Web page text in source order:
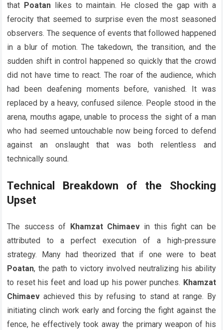
that Poatan likes to maintain. He closed the gap with a
ferocity that seemed to surprise even the most seasoned
observers. The sequence of events that followed happened
in a blur of motion. The takedown, the transition, and the
sudden shift in control happened so quickly that the crowd
did not have time to react. The roar of the audience, which
had been deafening moments before, vanished. It was
replaced by a heavy, confused silence. People stood in the
arena, mouths agape, unable to process the sight of a man
who had seemed untouchable now being forced to defend
against an onslaught that was both relentless and
technically sound.
Technical Breakdown of the Shocking
Upset
The success of Khamzat Chimaevin this fight can be
attributed to a perfect execution of a high-pressure
strategy. Many had theorized that if one were to beat
Poatan, the path to victory involved neutralizing his ability
to reset his feet and load up his power punches. Khamzat
Chimaev achieved this by refusing to stand at range. By
initiating clinch work early and forcing the fight against the
fence, he effectively took away the primary weapon of his